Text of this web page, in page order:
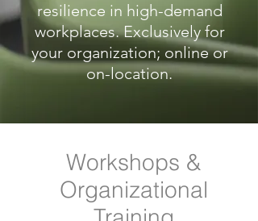
resilience in high-demand
workplaces. Exclusively for
your organization; online or
on-location.
Workshops &
Organizational